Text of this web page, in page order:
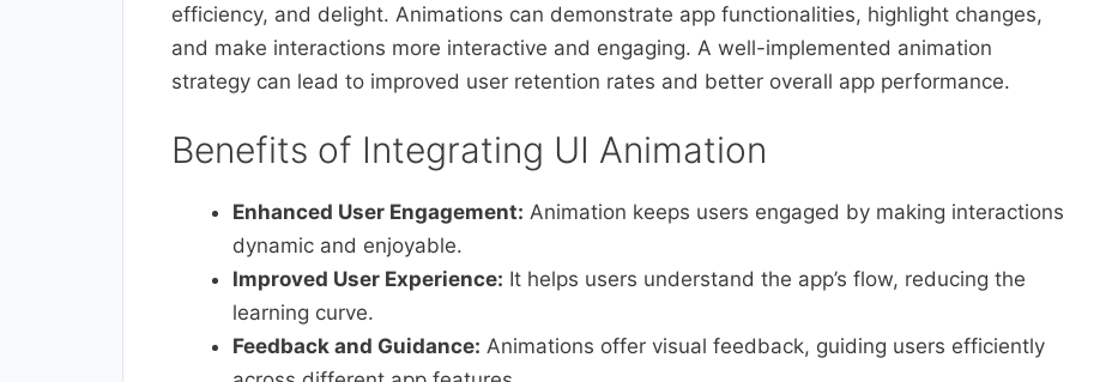
efficiency, and delight. Animations can demonstrate app functionalities, highlight changes,
and make interactions more interactive and engaging. A well-implemented animation
strategy can lead to improved user retention rates and better overall app performance.
Benefits of Integrating UI Animation
Enhanced User Engagement: Animation keeps users engaged by making interactions
dynamic and enjoyable.
Improved User Experience: It helps users understand the app’s flow, reducing the
learning curve.
Feedback and Guidance: Animations offer visual feedback, guiding users efficiently